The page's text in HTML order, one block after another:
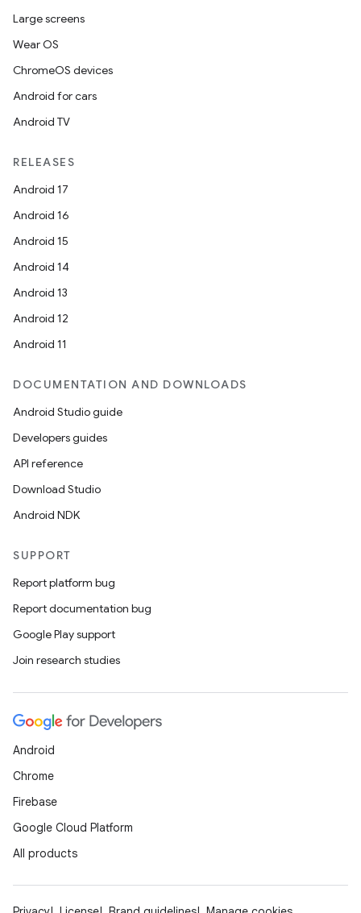
Large screens
Wear OS
ChromeOS devices
Android for cars
Android TV
RELEASES
Android 17
Android 16
Android 15
Android 14
Android 13
Android 12
Android 11
DOCUMENTATION AND DOWNLOADS
Android Studio guide
Developers guides
API reference
Download Studio
Android NDK
SUPPORT
Report platform bug
Report documentation bug
Google Play support
Join research studies
Android
Chrome
Firebase
Google Cloud Platform
All products